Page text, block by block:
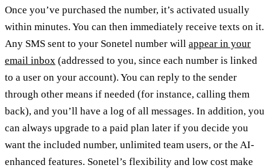
Once you’ve purchased the number, it’s activated usually
within minutes. You can then immediately receive texts on it.
Any SMS sent to your Sonetel number will appear in your
email inbox (addressed to you, since each number is linked
to a user on your account). You can reply to the sender
through other means if needed (for instance, calling them
back), and you’ll have a log of all messages. In addition, you
can always upgrade to a paid plan later if you decide you
want the included number, unlimited team users, or the AI-
enhanced features. Sonetel’s flexibility and low cost make